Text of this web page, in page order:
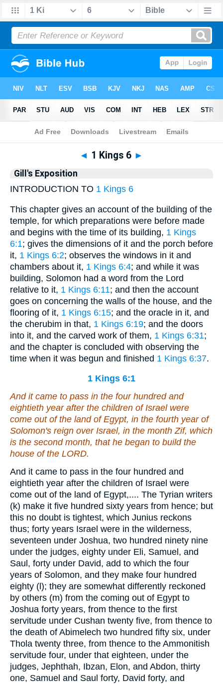
Bible>Gill > 1 Kings 6
◄ 1 Kings 6 ►
Gill's Exposition
INTRODUCTION TO 1 Kings 6
This chapter gives an account of the building of the
temple, for which preparations were before made
and begins with the time of its building, 1 Kings
6:1; gives the dimensions of it and the porch before
it, 1 Kings 6:2; observes the windows in it and
chambers about it, 1 Kings 6:4; and while it was
building, Solomon had a word from the Lord
relative to it, 1 Kings 6:11; and then the account
goes on concerning the walls of the house, and the
flooring of it, 1 Kings 6:15; and the oracle in it, and
the cherubim in that, 1 Kings 6:19; and the doors
into it, and the carved work of them, 1 Kings 6:31;
and the chapter is concluded with observing the
time when it was begun and finished 1 Kings 6:37.
1 Kings 6:1
And it came to pass in the four hundred and
eightieth year after the children of Israel were
come out of the land of Egypt, in the fourth year of
Solomon's reign over Israel, in the month Zif, which
is the second month, that he began to build the
house of the LORD.
And it came to pass in the four hundred and
eightieth year after the children of Israel were
come out of the land of Egypt,.... The Tyrian writers
(k) make it five hundred sixty years from hence; but
this no doubt is tightest, which Junius reckons
thus; forty years Israel were in the wilderness,
seventeen under Joshua, two hundred ninety nine
under the judges, eighty under Eli, Samuel, and
Saul, forty under David, add to which the four
years of Solomon, and they make four hundred
eighty (l); they are somewhat differently reckoned
by others (m) from the coming out of Egypt to
Joshua forty years, from thence to the first
servitude under Cushan twenty five, from thence to
the death of Abimelech two hundred fifty six, under
Thola twenty three, from thence to the Ammonitish
servitude four, under that eighteen, under the
judges, Jephthah, Ibzan, Elon, and Abdon, thirty
one, Samuel and Saul forty, David forty, and